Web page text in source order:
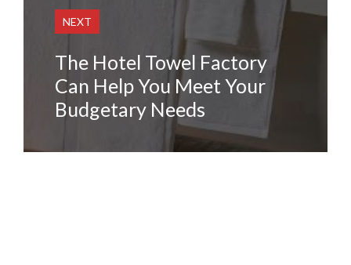
NEXT
The Hotel Towel Factory
Can Help You Meet Your
Budgetary Needs